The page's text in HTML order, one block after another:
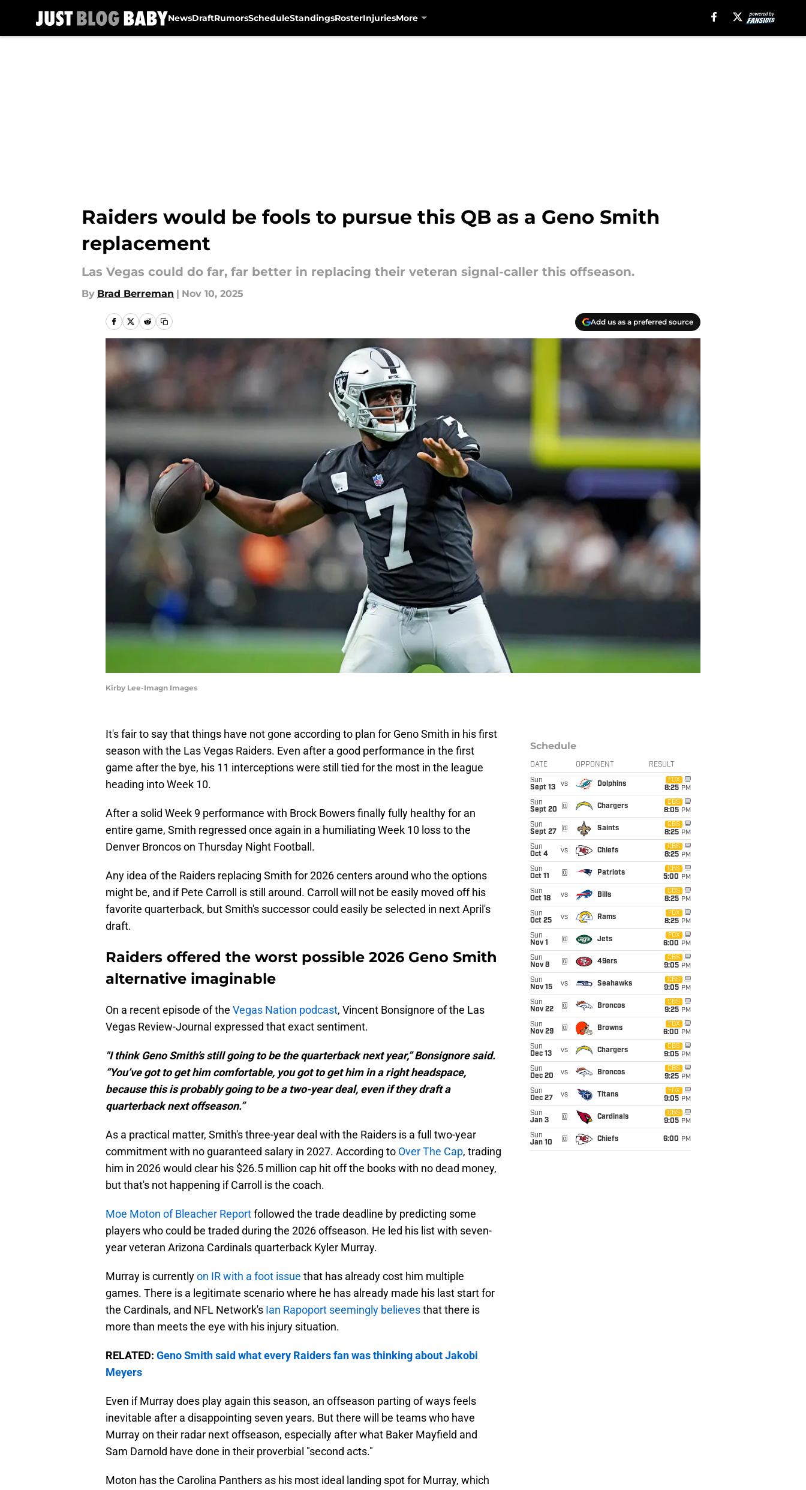
NewsDraftRumorsScheduleStandingsRosterInjuriesMore
Raiders would be fools to pursue this QB as a Geno Smith
replacement
Las Vegas could do far, far better in replacing their veteran signal-caller this offseason.
By Brad Berreman | Nov 10, 2025
Add us as a preferred source
Kirby Lee-Imagn Images
It's fair to say that things have not gone according to plan for Geno Smith in his first
season with the Las Vegas Raiders. Even after a good performance in the first
game after the bye, his 11 interceptions were still tied for the most in the league
heading into Week 10.
After a solid Week 9 performance with Brock Bowers finally fully healthy for an
entire game, Smith regressed once again in a humiliating Week 10 loss to the
Denver Broncos on Thursday Night Football.
Any idea of the Raiders replacing Smith for 2026 centers around who the options
might be, and if Pete Carroll is still around. Carroll will not be easily moved off his
favorite quarterback, but Smith's successor could easily be selected in next April's
draft.
Raiders offered the worst possible 2026 Geno Smith
alternative imaginable
On a recent episode of the Vegas Nation podcast, Vincent Bonsignore of the Las
Vegas Review-Journal expressed that exact sentiment.
"I think Geno Smith’s still going to be the quarterback next year,” Bonsignore said.
“You’ve got to get him comfortable, you got to get him in a right headspace,
because this is probably going to be a two-year deal, even if they draft a
quarterback next offseason.”
As a practical matter, Smith's three-year deal with the Raiders is a full two-year
commitment with no guaranteed salary in 2027. According to Over The Cap, trading
him in 2026 would clear his $26.5 million cap hit off the books with no dead money,
but that's not happening if Carroll is the coach.
Moe Moton of Bleacher Reportfollowed the trade deadline by predicting some
players who could be traded during the 2026 offseason. He led his list with seven-
year veteran Arizona Cardinals quarterback Kyler Murray.
Murray is currentlyon IR with a foot issue that has already cost him multiple
games. There is a legitimate scenario where he has already made his last start for
the Cardinals, and NFL Network's Ian Rapoport seemingly believesthat there is
more than meets the eye with his injury situation.
RELATED: Geno Smith said what every Raiders fan was thinking about Jakobi
Meyers
Even if Murray does play again this season, an offseason parting of ways feels
inevitable after a disappointing seven years. But there will be teams who have
Murray on their radar next offseason, especially after what Baker Mayfield and
Sam Darnold have done in their proverbial "second acts."
Moton has the Carolina Panthers as his most ideal landing spot for Murray, which
Schedule
DATE OPPONENT RESULT
Sun
Sept 13
vs Dolphins
FOX
8:25 PM
Sun
Sept 20
@ Chargers
CBS
8:05 PM
Sun
Sept 27
@ Saints
CBS
8:25 PM
Sun
Oct 4
vs Chiefs
CBS
8:25 PM
Sun
Oct 11
@ Patriots
CBS
5:00 PM
Sun
Oct 18
vs Bills
CBS
8:25 PM
Sun
Oct 25
vs Rams
FOX
8:25 PM
Sun
Nov 1
@ Jets
FOX
6:00 PM
Sun
Nov 8
@ 49ers
CBS
9:05 PM
Sun
Nov 15
vs Seahawks
CBS
9:05 PM
Sun
Nov 22
@ Broncos
CBS
9:25 PM
Sun
Nov 29
@ Browns
FOX
6:00 PM
Sun
Dec 13
vs Chargers
CBS
9:05 PM
Sun
Dec 20
vs Broncos
CBS
9:25 PM
Sun
Dec 27
vs Titans
FOX
9:05 PM
Sun
Jan 3
@ Cardinals
CBS
9:05 PM
Sun
Jan 10
@ Chiefs 6:00 PM